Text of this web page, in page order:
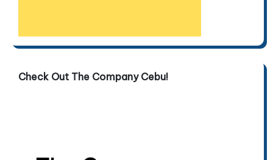
Check Out The Company Cebu!